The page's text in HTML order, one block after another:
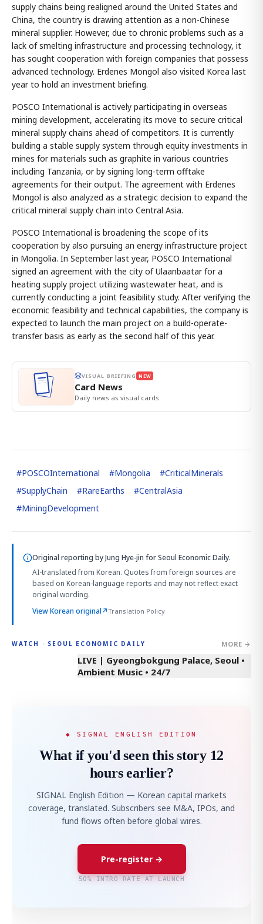
supply chains being realigned around the United States and
China, the country is drawing attention as a non-Chinese
mineral supplier. However, due to chronic problems such as a
lack of smelting infrastructure and processing technology, it
has sought cooperation with foreign companies that possess
advanced technology. Erdenes Mongol also visited Korea last
year to hold an investment briefing.
POSCO International is actively participating in overseas
mining development, accelerating its move to secure critical
mineral supply chains ahead of competitors. It is currently
building a stable supply system through equity investments in
mines for materials such as graphite in various countries
including Tanzania, or by signing long-term offtake
agreements for their output. The agreement with Erdenes
Mongol is also analyzed as a strategic decision to expand the
critical mineral supply chain into Central Asia.
POSCO International is broadening the scope of its
cooperation by also pursuing an energy infrastructure project
in Mongolia. In September last year, POSCO International
signed an agreement with the city of Ulaanbaatar for a
heating supply project utilizing wastewater heat, and is
currently conducting a joint feasibility study. After verifying the
economic feasibility and technical capabilities, the company is
expected to launch the main project on a build-operate-
transfer basis as early as the second half of this year.
VISUAL BRIEFING NEW
Card News
Daily news as visual cards.
#POSCOInternational #Mongolia #CriticalMinerals
#SupplyChain #RareEarths #CentralAsia
#MiningDevelopment
Original reporting byJung Hye-jin for Seoul Economic Daily.
AI-translated from Korean. Quotes from foreign sources are
based on Korean-language reports and may not reflect exact
original wording.
View Korean original↗Translation Policy
WATCH · SEOUL ECONOMIC DAILY MORE →
LIVE | Gyeongbokgung Palace, Seoul •
Ambient Music • 24/7
◆ SIGNAL ENGLISH EDITION
What if you'd seen this story 12
hours earlier?
SIGNAL English Edition — Korean capital markets
coverage, translated. Subscribers see M&A, IPOs, and
fund flows often before global wires.
Pre-register →
50% INTRO RATE AT LAUNCH